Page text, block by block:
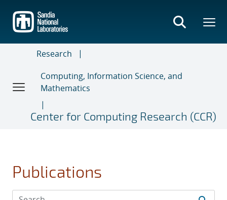
main
content
Research
Computing, Information Science, and
Mathematics
Center for Computing Research (CCR)
Publications